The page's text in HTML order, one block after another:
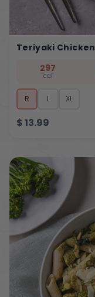
Teriyaki Chicken
297
cal
R L XL
$13.99